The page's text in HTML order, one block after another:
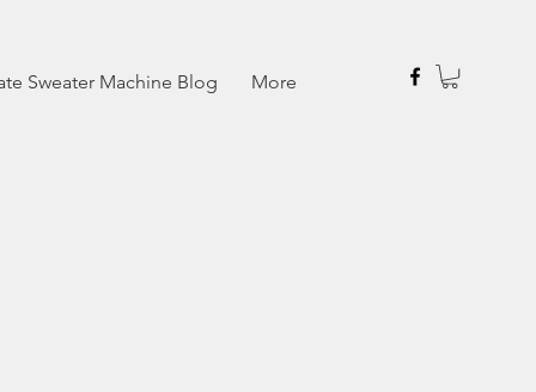
Sweater Machine Blog More